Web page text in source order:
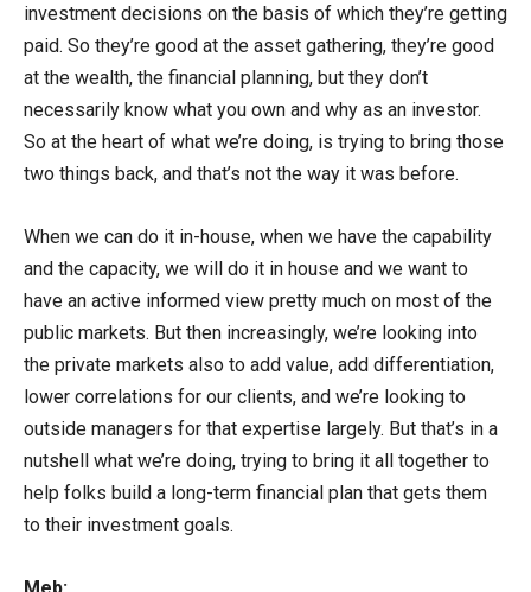
investment decisions on the basis of which they’re getting
paid. So they’re good at the asset gathering, they’re good
at the wealth, the financial planning, but they don’t
necessarily know what you own and why as an investor.
So at the heart of what we’re doing, is trying to bring those
two things back, and that’s not the way it was before.
When we can do it in-house, when we have the capability
and the capacity, we will do it in house and we want to
have an active informed view pretty much on most of the
public markets. But then increasingly, we’re looking into
the private markets also to add value, add differentiation,
lower correlations for our clients, and we’re looking to
outside managers for that expertise largely. But that’s in a
nutshell what we’re doing, trying to bring it all together to
help folks build a long-term financial plan that gets them
to their investment goals.